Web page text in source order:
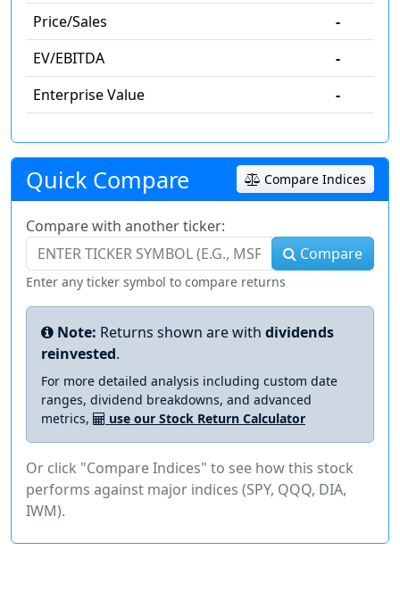
Price/Sales
-
EV/EBITDA
-
Enterprise Value
-
Quick Compare Compare Indices
Compare with another ticker:
Compare
Enter any ticker symbol to compare returns
Note: Returns shown are with dividends
reinvested.
For more detailed analysis including custom date
ranges, dividend breakdowns, and advanced
metrics,
use our Stock Return Calculator
Or click "Compare Indices" to see how this stock
performs against major indices (SPY, QQQ, DIA,
IWM).